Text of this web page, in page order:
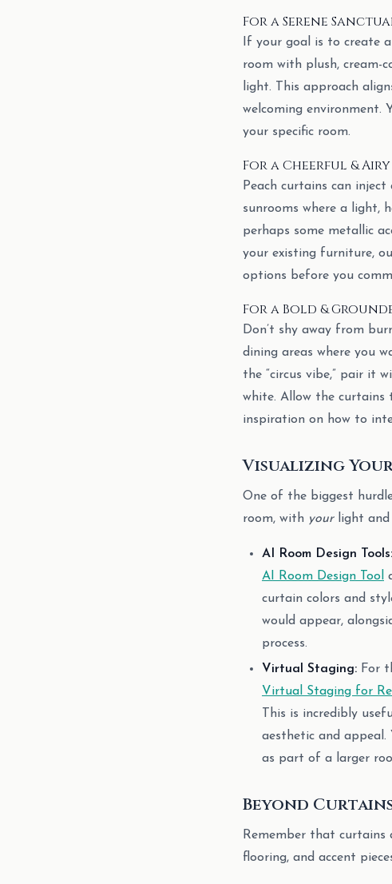
For a Serene
If your goal is to create
room with plush, cream-
light. This approach
welcoming environment.
your specific room.
For a Cheerful &
Peach curtains can
sunrooms where a light,
perhaps some metallic
your existing furniture,
options before you
For a Bold &
Don’t shy away from
dining areas where you
the “circus vibe,” pair it
white. Allow the curtains
inspiration on how to
Visualizing
One of the biggest
room, with yourlight and
AI Room Design Tools:
AI Room Design Tool
curtain colors and
would appear,
process.
Virtual Staging: For
Virtual Staging for
This is incredibly
aesthetic and appeal.
as part of a larger
Beyond
Remember that curtains
flooring, and accent